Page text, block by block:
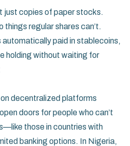
just copies of paper stocks.
things regular shares can’t.
paid in stablecoins,
holding without waiting for
decentralized platforms
doors for people who can’t
those in countries with
banking options. In Nigeria,